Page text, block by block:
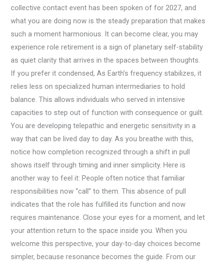
collective contact event has been spoken of for 2027, and
what you are doing now is the steady preparation that makes
such a moment harmonious. It can become clear, you may
experience role retirement is a sign of planetary self-stability
as quiet clarity that arrives in the spaces between thoughts.
If you prefer it condensed, As Earth’s frequency stabilizes, it
relies less on specialized human intermediaries to hold
balance. This allows individuals who served in intensive
capacities to step out of function with consequence or guilt.
You are developing telepathic and energetic sensitivity in a
way that can be lived day to day. As you breathe with this,
notice how completion recognized through a shift in pull
shows itself through timing and inner simplicity. Here is
another way to feel it: People often notice that familiar
responsibilities now “call” to them. This absence of pull
indicates that the role has fulfilled its function and now
requires maintenance. Close your eyes for a moment, and let
your attention return to the space inside you. When you
welcome this perspective, your day-to-day choices become
simpler, because resonance becomes the guide. From our